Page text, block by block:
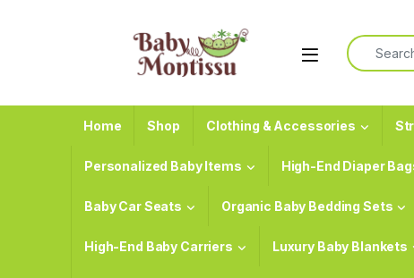
Search
Home Shop Clothing & Accessories
Personalized Baby Items High-End Diaper
Baby Car Seats Organic Baby Bedding Sets
High-End Baby Carriers Luxury Baby Blankets